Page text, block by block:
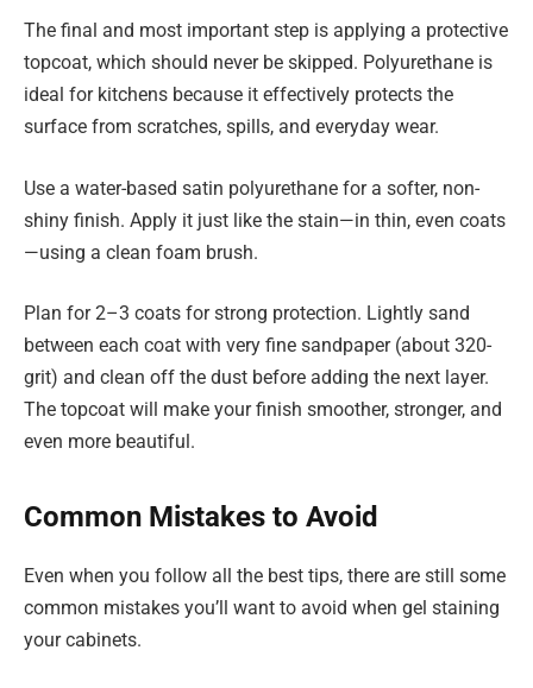
The final and most important step is applying a protective
topcoat, which should never be skipped. Polyurethane is
ideal for kitchens because it effectively protects the
surface from scratches, spills, and everyday wear.
Use a water-based satin polyurethane for a softer, non-
shiny finish. Apply it just like the stain—in thin, even coats
—using a clean foam brush.
Plan for 2–3 coats for strong protection. Lightly sand
between each coat with very fine sandpaper (about 320-
grit) and clean off the dust before adding the next layer.
The topcoat will make your finish smoother, stronger, and
even more beautiful.
Common Mistakes to Avoid
Even when you follow all the best tips, there are still some
common mistakes you’ll want to avoid when gel staining
your cabinets.